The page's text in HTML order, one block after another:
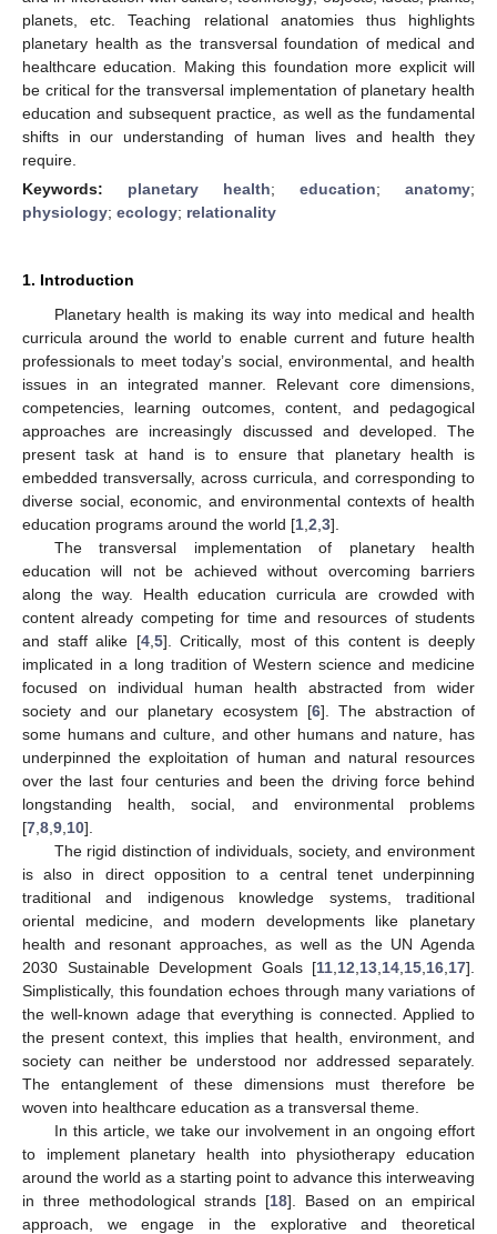
planets, etc. Teaching relational anatomies thus highlights
planetary health as the transversal foundation of medical and
healthcare education. Making this foundation more explicit will
be critical for the transversal implementation of planetary health
education and subsequent practice, as well as the fundamental
shifts in our understanding of human lives and health they
require.
Keywords: planetary health; education; anatomy;
physiology; ecology; relationality
1. Introduction
Planetary health is making its way into medical and health
curricula around the world to enable current and future health
professionals to meet today’s social, environmental, and health
issues in an integrated manner. Relevant core dimensions,
competencies, learning outcomes, content, and pedagogical
approaches are increasingly discussed and developed. The
present task at hand is to ensure that planetary health is
embedded transversally, across curricula, and corresponding to
diverse social, economic, and environmental contexts of health
education programs around the world [1 2 3].
The transversal implementation of planetary health
education will not be achieved without overcoming barriers
along the way. Health education curricula are crowded with
content already competing for time and resources of students
and staff alike [4, 5]. Critically, most of this content is deeply
implicated in a long tradition of Western science and medicine
focused on individual human health abstracted from wider
society and our planetary ecosystem [6]. The abstraction of
some humans and culture, and other humans and nature, has
underpinned the exploitation of human and natural resources
over the last four centuries and been the driving force behind
longstanding health, social, and environmental problems
[7 8 9 10].
The rigid distinction of individuals, society, and environment
is also in direct opposition to a central tenet underpinning
traditional and indigenous knowledge systems, traditional
oriental medicine, and modern developments like planetary
health and resonant approaches, as well as the UN Agenda
2030 Sustainable Development Goals [11 12 13 14 15 16 17].
Simplistically, this foundation echoes through many variations of
the well-known adage that everything is connected. Applied to
the present context, this implies that health, environment, and
society can neither be understood nor addressed separately.
The entanglement of these dimensions must therefore be
woven into healthcare education as a transversal theme.
In this article, we take our involvement in an ongoing effort
to implement planetary health into physiotherapy education
around the world as a starting point to advance this interweaving
in three methodological strands [18]. Based on an empirical
approach, we engage in the explorative and theoretical